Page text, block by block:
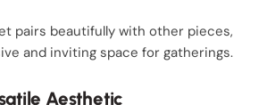
pairs beautifully with other pieces,
and inviting space for gatherings.
Aesthetic